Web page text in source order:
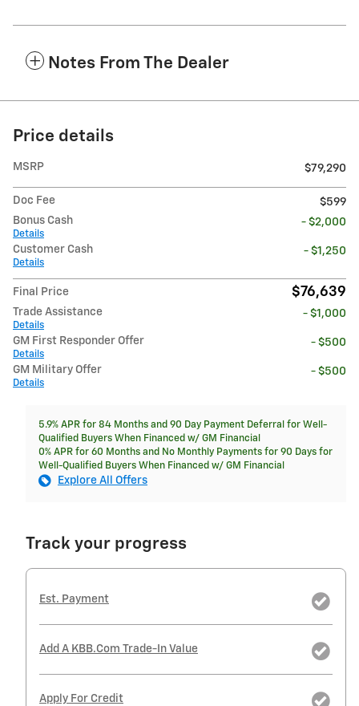
Notes From The Dealer
Price details
MSRP $79,290
Doc Fee
$599
Bonus Cash
Details
- $2,000
Customer Cash
Details
- $1,250
Final Price $76,639
Trade Assistance
Details
- $1,000
GM First Responder Offer
Details
- $500
GM Military Offer
Details
- $500
5.9% APR for 84 Months and 90 Day Payment Deferral for Well-
Qualified Buyers When Financed w/ GM Financial
0% APR for 60 Months and No Monthly Payments for 90 Days for
Well-Qualified Buyers When Financed w/ GM Financial
Explore All Offers
Track your progress
Est. Payment
Add A KBB.com Trade-In Value
Apply For Credit